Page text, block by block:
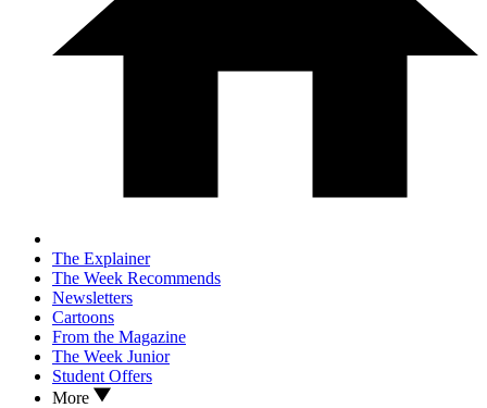
The Explainer
The Week Recommends
Newsletters
Cartoons
From the Magazine
The Week Junior
Student Offers
More